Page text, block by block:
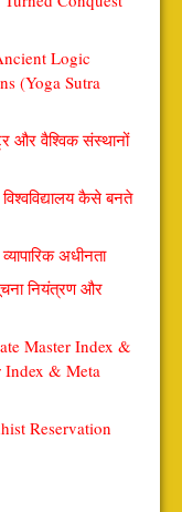
Logic
(Yoga Sutra
और वैश्विक संस्थानों
विश्वविद्यालय कैसे बनते
अधीनता
नियंत्रण और
Master Index &
Index & Meta
Reservation